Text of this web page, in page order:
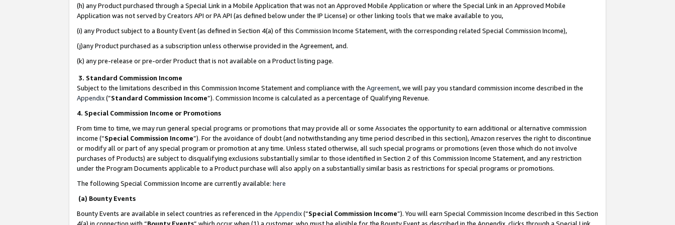
(h) any Product purchased through a Special Link in a Mobile Application that was not an Approved Mobile Application or where the Special Link in an Approved Mobile
Application was not served by Creators API or PA API (as defined below under the IP License) or other linking tools that we make available to you,
(i) any Product subject to a Bounty Event (as defined in Section 4(a) of this Commission Income Statement, with the corresponding related Special Commission Income),
(j)any Product purchased as a subscription unless otherwise provided in the Agreement, and.
(k) any pre-release or pre-order Product that is not available on a Product listing page.
3. Standard Commission Income
Subject to the limitations described in this Commission Income Statement and compliance with the Agreement, we will pay you standard commission income described in the
Appendix(”Standard Commission Income”). Commission Income is calculated as a percentage of Qualifying Revenue.
4. Special Commission Income or Promotions
From time to time, we may run general special programs or promotions that may provide all or some Associates the opportunity to earn additional or alternative commission
income (“Special Commission Income”). For the avoidance of doubt (and notwithstanding any time period described in this section), Amazon reserves the right to discontinue
or modify all or part of any special program or promotion at any time. Unless stated otherwise, all such special programs or promotions (even those which do not involve
purchases of Products) are subject to disqualifying exclusions substantially similar to those identified in Section 2 of this Commission Income Statement, and any restriction
under the Program Documents applicable to a Product purchase will also apply on a substantially similar basis as restrictions for special programs or promotions.
The following Special Commission Income are currently available: here
(a) Bounty Events
Bounty Events are available in select countries as referenced in the Appendix(“Special Commission Income”). You will earn Special Commission Income described in this Section
4(a) in connection with “Bounty Events” which occur when (1) a customer, who must be eligible for the Bounty Event as described in the Appendix, clicks through a Special Link